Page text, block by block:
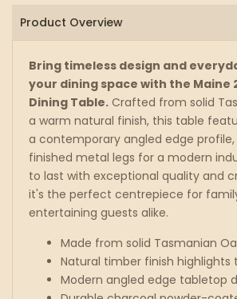
-
Natural
-
Natural
Product Overview
Bring timeless design and
your dining space with the Maine
Dining Table. Crafted from solid
a warm natural finish, this table
a contemporary angled edge
finished metal legs for a modern
to last with exceptional quality and
it's the perfect centrepiece for
entertaining guests alike.
Made from solid Tasmanian
Natural timber finish highlights
Modern angled edge tabletop